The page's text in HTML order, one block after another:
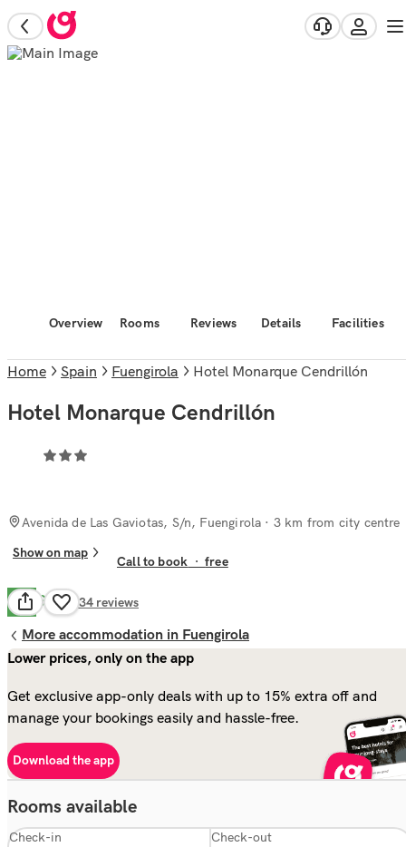
Overview Rooms Reviews Details Facilities
Home Spain Fuengirola Hotel Monarque Cendrillón
Hotel Monarque Cendrillón
Avenida de Las Gaviotas, S/n, Fuengirola · 3 km from city centre
Show on map
Call to book ·free
6.9 Good 134 reviews
More accommodation in Fuengirola
Lower prices, only on the app
Get exclusive app-only deals with up to 15% extra off and
manage your bookings easily and hassle-free.
Download the app
Rooms available
Check-in Check-out